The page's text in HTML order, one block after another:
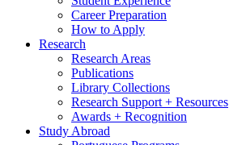
Career Preparation
How to Apply
Research
Research Areas
Publications
Library Collections
Research Support + Resources
Awards + Recognition
Study Abroad